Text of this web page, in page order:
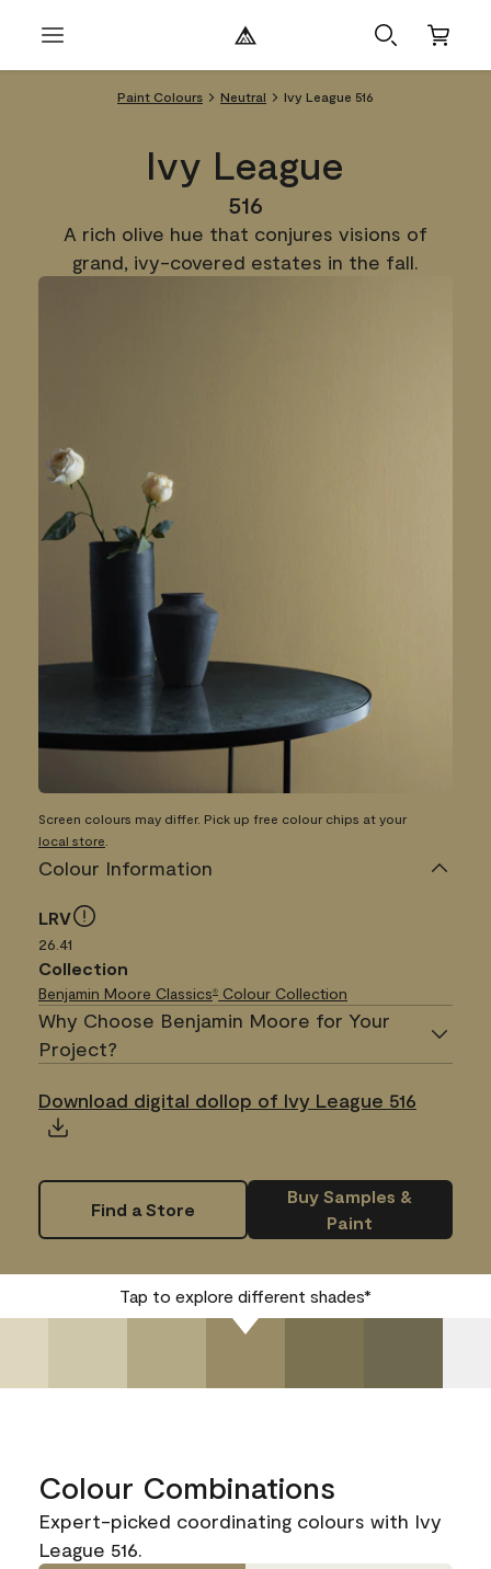
Paint Colours Neutral Ivy League 516
Ivy League
516
A rich olive hue that conjures visions of
grand, ivy-covered estates in the fall.
Screen colours may differ. Pick up free colour chips at your
local store
Colour Information
LRV
26.41
Collection
Benjamin Moore Classics® Colour Collection
Why Choose Benjamin Moore for Your
Project?
Download digital dollop of Ivy League 516
Find a Store
Buy Samples &
Paint
Tap to explore different shades*
Colour Combinations
Expert-picked coordinating colours with Ivy
League 516.